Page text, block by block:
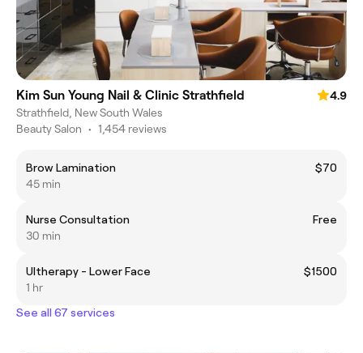
Kim Sun Young Nail & Clinic Strathfield
4.9
Strathfield, New South Wales
Beauty Salon • 1,454 reviews
Brow Lamination
$70
45 min
Nurse Consultation
Free
30 min
Ultherapy - Lower Face
$1500
1 hr
See all 67 services